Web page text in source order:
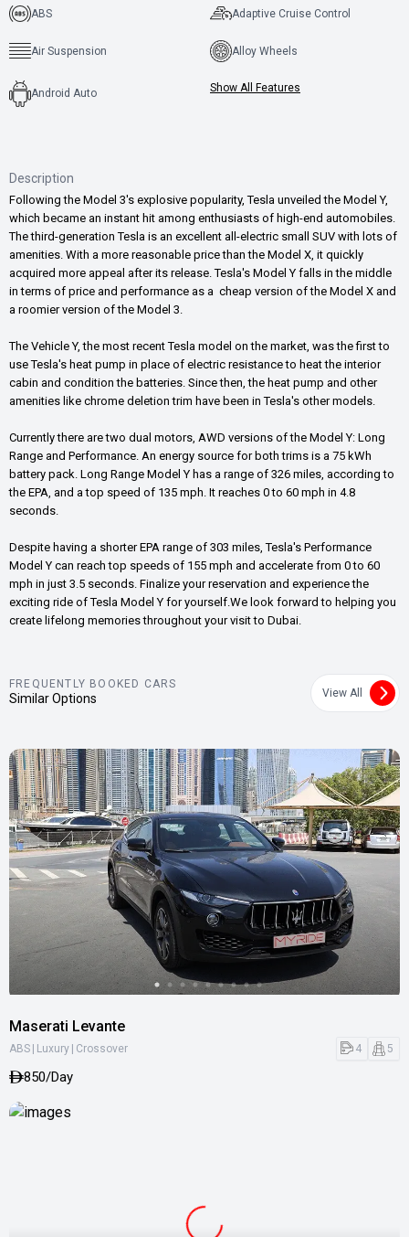
ABS Adaptive Cruise Control
Air Suspension Alloy Wheels
Android Auto Show All Features
Description
Following the Model 3's explosive popularity, Tesla unveiled the Model Y,
which became an instant hit among enthusiasts of high-end automobiles.
The third-generation Tesla is an excellent all-electric small SUV with lots of
amenities. With a more reasonable price than the Model X, it quickly
acquired more appeal after its release. Tesla's Model Y falls in the middle
in terms of price and performance as a cheap version of the Model X and
a roomier version of the Model 3.
The Vehicle Y, the most recent Tesla model on the market, was the first to
use Tesla's heat pump in place of electric resistance to heat the interior
cabin and condition the batteries. Since then, the heat pump and other
amenities like chrome deletion trim have been in Tesla's other models.
Currently there are two dual motors, AWD versions of the Model Y: Long
Range and Performance. An energy source for both trims is a 75 kWh
battery pack. Long Range Model Y has a range of 326 miles, according to
the EPA, and a top speed of 135 mph. It reaches 0 to 60 mph in 4.8
seconds.
Despite having a shorter EPA range of 303 miles, Tesla's Performance
Model Y can reach top speeds of 155 mph and accelerate from 0 to 60
mph in just 3.5 seconds. Finalize your reservation and experience the
exciting ride of Tesla Model Y for yourself.We look forward to helping you
create lifelong memories throughout your visit to Dubai.
FREQUENTLY BOOKED CARS
Similar Options View All
Maserati Levante
ABS | Luxury | Crossover 4 5
850/Day